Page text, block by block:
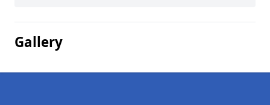
Gallery